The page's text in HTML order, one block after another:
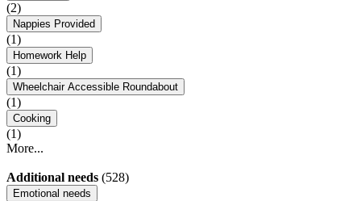
(2)
Nappies Provided
(1)
Homework Help
(1)
Wheelchair Accessible Roundabout
(1)
Cooking
(1)
More...
Additional needs (528)
Emotional needs